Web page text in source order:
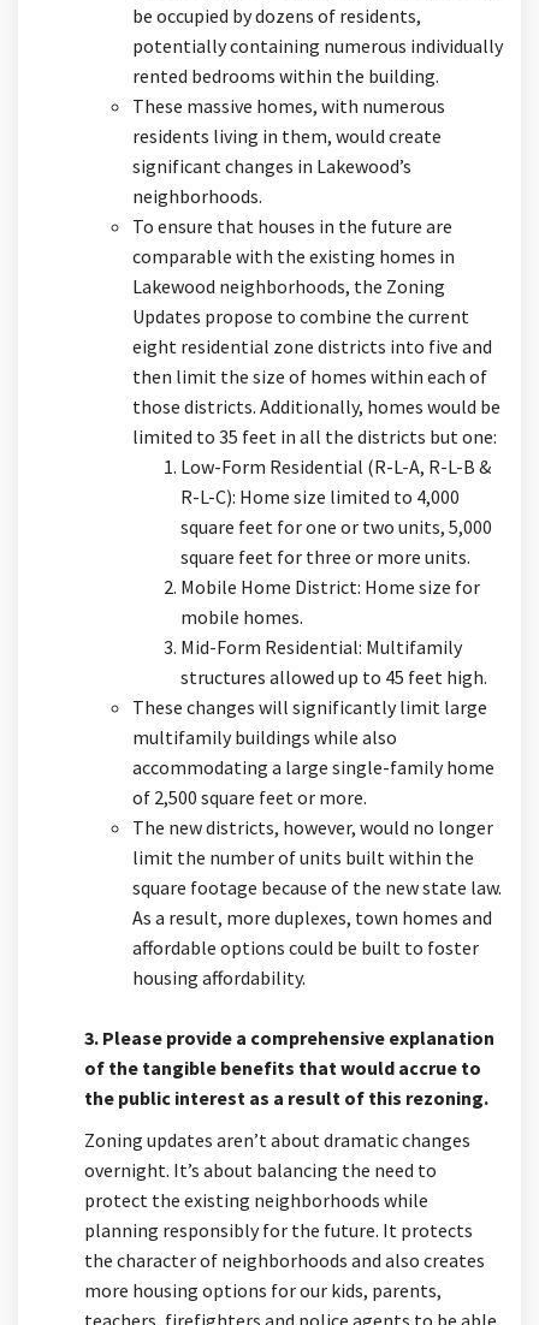
be occupied by dozens of residents,
potentially containing numerous individually
rented bedrooms within the building.
These massive homes, with numerous
residents living in them, would create
significant changes in Lakewood’s
neighborhoods.
To ensure that houses in the future are
comparable with the existing homes in
Lakewood neighborhoods, the Zoning
Updates propose to combine the current
eight residential zone districts into five and
then limit the size of homes within each of
those districts. Additionally, homes would be
limited to 35 feet in all the districts but one:
Low-Form Residential (R-L-A, R-L-B &
R-L-C): Home size limited to 4,000
square feet for one or two units, 5,000
square feet for three or more units.
Mobile Home District: Home size for
mobile homes.
Mid-Form Residential: Multifamily
structures allowed up to 45 feet high.
These changes will significantly limit large
multifamily buildings while also
accommodating a large single-family home
of 2,500 square feet or more.
The new districts, however, would no longer
limit the number of units built within the
square footage because of the new state law.
As a result, more duplexes, town homes and
affordable options could be built to foster
housing affordability.
3. Please provide a comprehensive explanation
of the tangible benefits that would accrue to
the public interest as a result of this rezoning.
Zoning updates aren’t about dramatic changes
overnight. It’s about balancing the need to
protect the existing neighborhoods while
planning responsibly for the future. It protects
the character of neighborhoods and also creates
more housing options for our kids, parents,